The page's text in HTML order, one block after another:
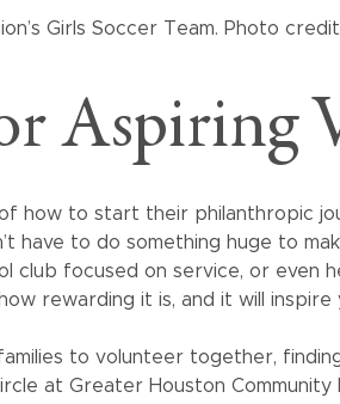
Girls Soccer Team. Photo
Aspiring
how to start their philanthropic
have to do something huge to
club focused on service, or even
rewarding it is, and it will inspire
to volunteer together,
at Greater Houston